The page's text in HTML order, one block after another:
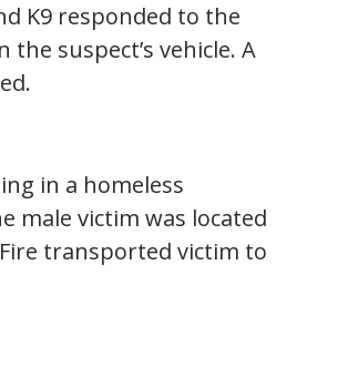
K9 responded to the
suspect’s vehicle. A
in a homeless
male victim was located
transported victim to